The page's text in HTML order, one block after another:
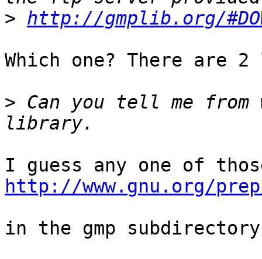
> http://gmplib.org/
Which one? There
> Can you tell me from
http://www.gnu.org/
in the gmp